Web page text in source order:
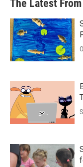
The Latest From